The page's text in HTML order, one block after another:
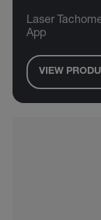
Laser
App
VIEW